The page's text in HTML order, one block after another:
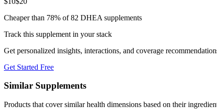
Cheaper than 78% of 82 DHEA supplements
Track this supplement in your stack
Get personalized insights, interactions, and coverage
Get Started Free
Similar Supplements
Products that cover similar health dimensions based on their